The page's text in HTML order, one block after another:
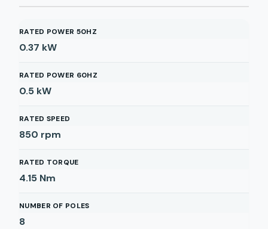
RATED POWER 50HZ
0.37 kW
RATED POWER 60HZ
0.5 kW
RATED SPEED
850 rpm
RATED TORQUE
4.15 Nm
NUMBER OF POLES
8